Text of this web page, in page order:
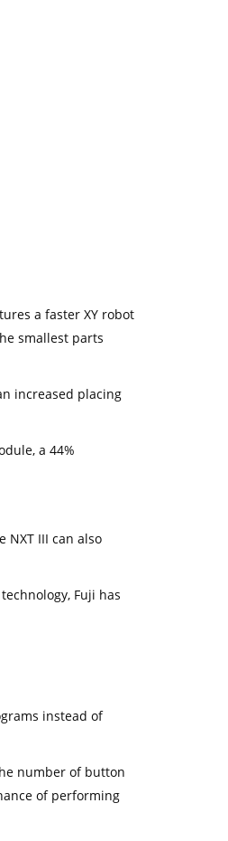
a faster XY robot
smallest parts
increased placing
a 44%
III can also
Fuji has
instead of
number of button
of performing